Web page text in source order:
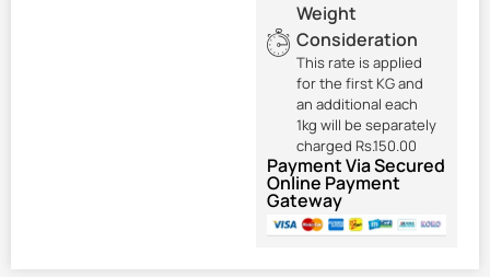
Weight
Consideration
This rate is applied
for the first KG and
an additional each
1kg will be separately
charged Rs.150.00
Payment Via Secured
Online Payment
Gateway